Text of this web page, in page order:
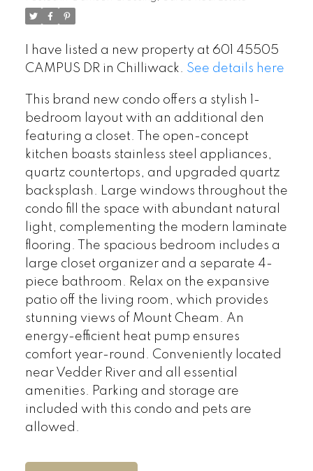
I have listed a new property at 601 45505
CAMPUS DR in Chilliwack. See details here
This brand new condo offers a stylish 1-
bedroom layout with an additional den
featuring a closet. The open-concept
kitchen boasts stainless steel appliances,
quartz countertops, and upgraded quartz
backsplash. Large windows throughout the
condo fill the space with abundant natural
light, complementing the modern laminate
flooring. The spacious bedroom includes a
large closet organizer and a separate 4-
piece bathroom. Relax on the expansive
patio off the living room, which provides
stunning views of Mount Cheam. An
energy-efficient heat pump ensures
comfort year-round. Conveniently located
near Vedder River and all essential
amenities. Parking and storage are
included with this condo and pets are
allowed.